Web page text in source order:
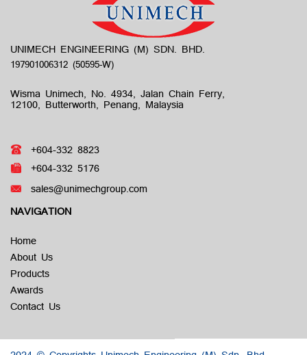
UNIMECH ENGINEERING (M) SDN. BHD.
Wisma Unimech, No. 4934, Jalan Chain Ferry,
12100, Butterworth, Penang, Malaysia
+604-332 8823
+604-332 5176
sales@unimechgroup.com
NAVIGATION
Home
About Us
Products
Awards
Contact Us